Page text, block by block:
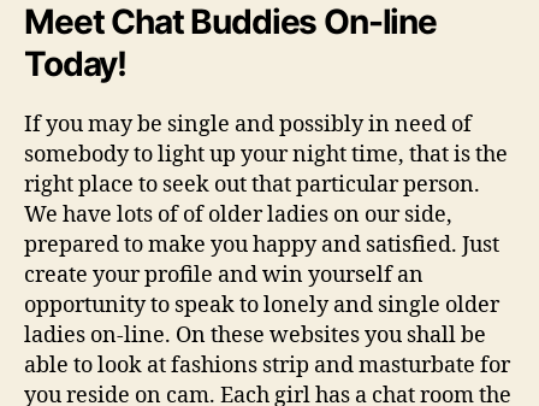
Meet Chat Buddies On-line
Today!
If you may be single and possibly in need of
somebody to light up your night time, that is the
right place to seek out that particular person.
We have lots of of older ladies on our side,
prepared to make you happy and satisfied. Just
create your profile and win yourself an
opportunity to speak to lonely and single older
ladies on-line. On these websites you shall be
able to look at fashions strip and masturbate for
you reside on cam. Each girl has a chat room the